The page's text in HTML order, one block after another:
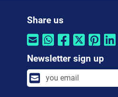
Share us
Newsletter sign up